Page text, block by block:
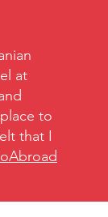
at
to
that I